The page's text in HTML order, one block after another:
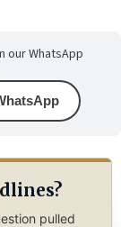
our WhatsApp
pulled